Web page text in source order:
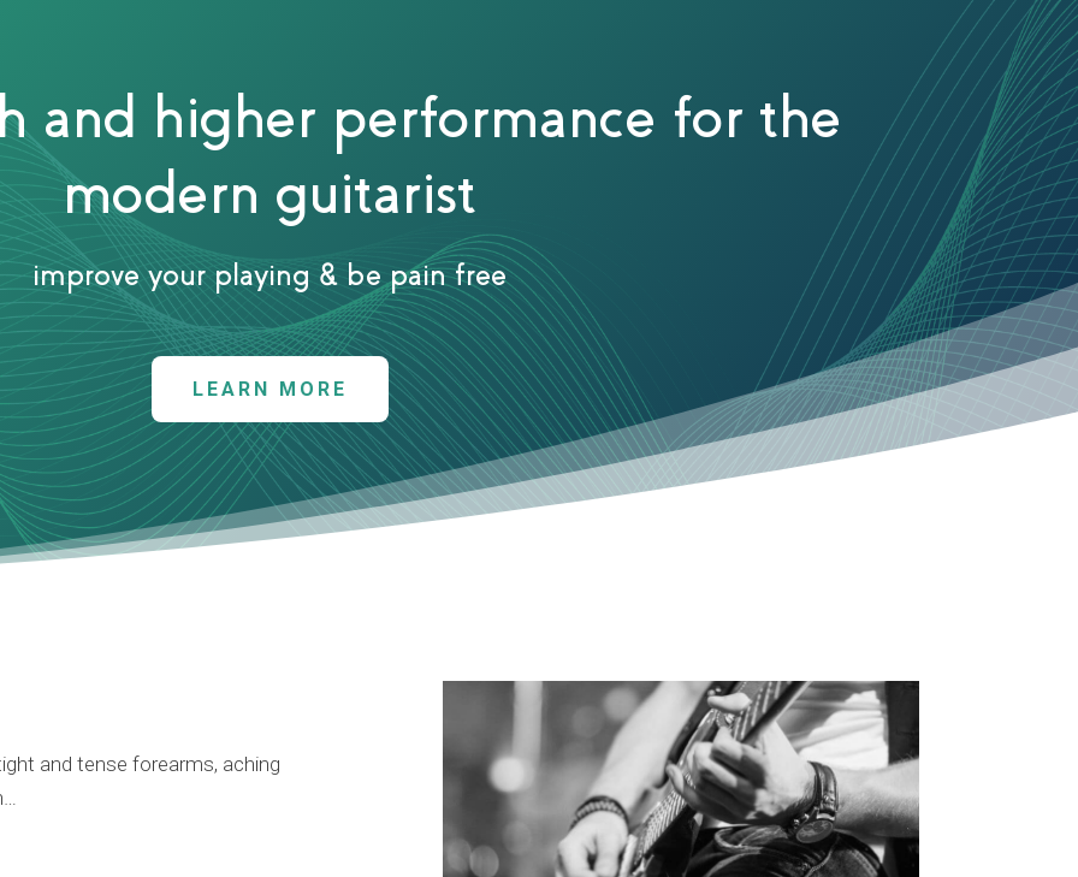
and higher performance for the
modern guitarist
improve your playing & be pain free
LEARN MORE
and tense forearms, aching